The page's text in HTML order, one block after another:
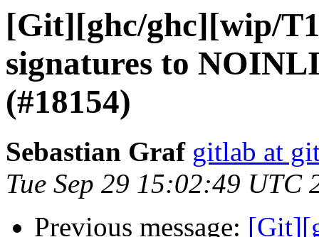
[Git][ghc/ghc][wip/
signatures to
(#18154)
Sebastian Graf gitlab at
Tue Sep 29 15:02:49 UTC
Previous message: